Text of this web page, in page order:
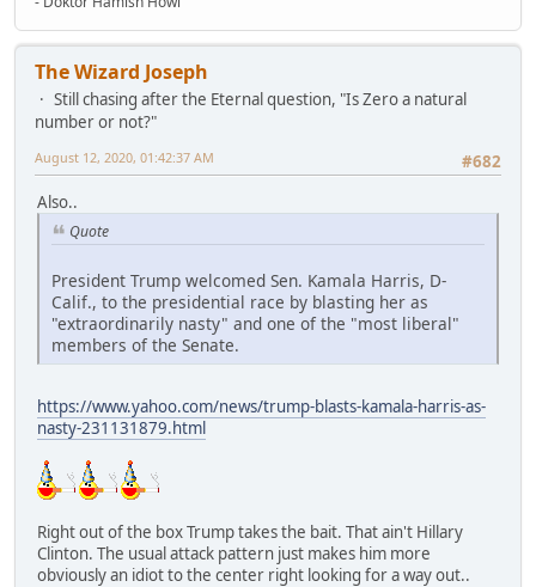
The Wizard Joseph
Still chasing after the Eternal question, "Is Zero a natural
number or not?"
#682
August 12, 2020, 01:42:37 AM
Also..
Quote
President Trump welcomed Sen. Kamala Harris, D-
Calif., to the presidential race by blasting her as
"extraordinarily nasty" and one of the "most liberal"
members of the Senate.
https://www.yahoo.com/news/trump-blasts-kamala-harris-as-
nasty-231131879.html
Right out of the box Trump takes the bait. That ain't Hillary
Clinton. The usual attack pattern just makes him more
obviously an idiot to the center right looking for a way out..